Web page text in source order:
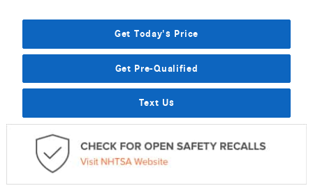
Get Today's Price
Get Pre-Qualified
Text Us